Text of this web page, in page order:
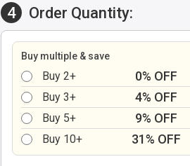
4 Order Quantity:
Buy multiple & save
Buy 2+ 0% OFF
Buy 3+
4% OFF
Buy 5+
9% OFF
Buy 10+
31% OFF